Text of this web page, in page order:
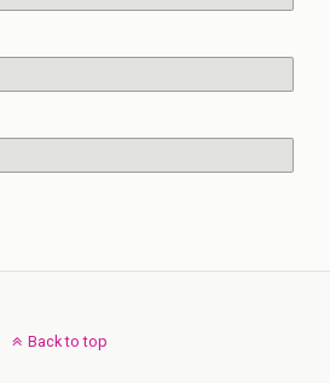
Back to top